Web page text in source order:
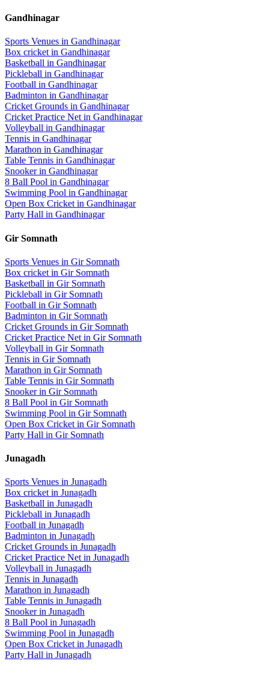
Gandhinagar
Sports Venues in Gandhinagar
Box cricketin Gandhinagar
Basketball in Gandhinagar
Pickleball in Gandhinagar
Football in Gandhinagar
Badminton in Gandhinagar
Cricket Grounds in Gandhinagar
Cricket Practice Netin Gandhinagar
Volleyball in Gandhinagar
Tennis in Gandhinagar
Marathon in Gandhinagar
Table Tennis in Gandhinagar
Snookerin Gandhinagar
8 Ball Pool in Gandhinagar
Swimming Pool in Gandhinagar
Open Box Cricketin Gandhinagar
Party Hall in Gandhinagar
Gir Somnath
Sports Venues in Gir Somnath
Box cricket in Gir Somnath
Basketball in Gir Somnath
Pickleball in Gir Somnath
Football in Gir Somnath
Badminton in Gir Somnath
Cricket Grounds in Gir Somnath
Cricket Practice Net in Gir Somnath
Volleyball in Gir Somnath
Tennis in Gir Somnath
Marathon in Gir Somnath
Table Tennis in Gir Somnath
Snookerin Gir Somnath
8 Ball Pool in Gir Somnath
Swimming Pool in Gir Somnath
Open Box Cricket in Gir Somnath
Party Hall in Gir Somnath
Junagadh
Sports Venues in Junagadh
Box cricketin Junagadh
Basketball in Junagadh
Pickleball in Junagadh
Football in Junagadh
Badminton in Junagadh
Cricket Grounds in Junagadh
Cricket Practice Netin Junagadh
Volleyball in Junagadh
Tennis in Junagadh
Marathon in Junagadh
Table Tennis in Junagadh
Snookerin Junagadh
8 Ball Pool in Junagadh
Swimming Pool in Junagadh
Open Box Cricketin Junagadh
Party Hall in Junagadh